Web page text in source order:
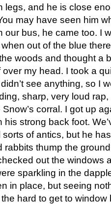
legs, and he is close
may have seen him
our bus, he came too. I
out of the blue
woods and thought a
my head. I took a
see anything, so I
sharp, very loud
corral. I got up
strong back foot.
of antics, but he
rabbits thump the
out the windows
sparkling in the
in place, but seeing
hard to get to